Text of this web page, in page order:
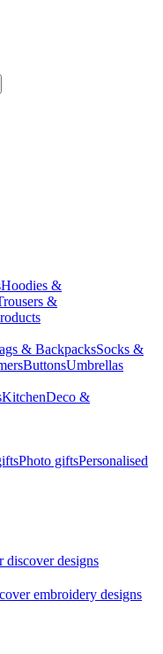
Hoodies &
&
& BackpacksSocks &
ButtonsUmbrellas
KitchenDeco &
Photo giftsPersonalised
discover designs
embroidery designs